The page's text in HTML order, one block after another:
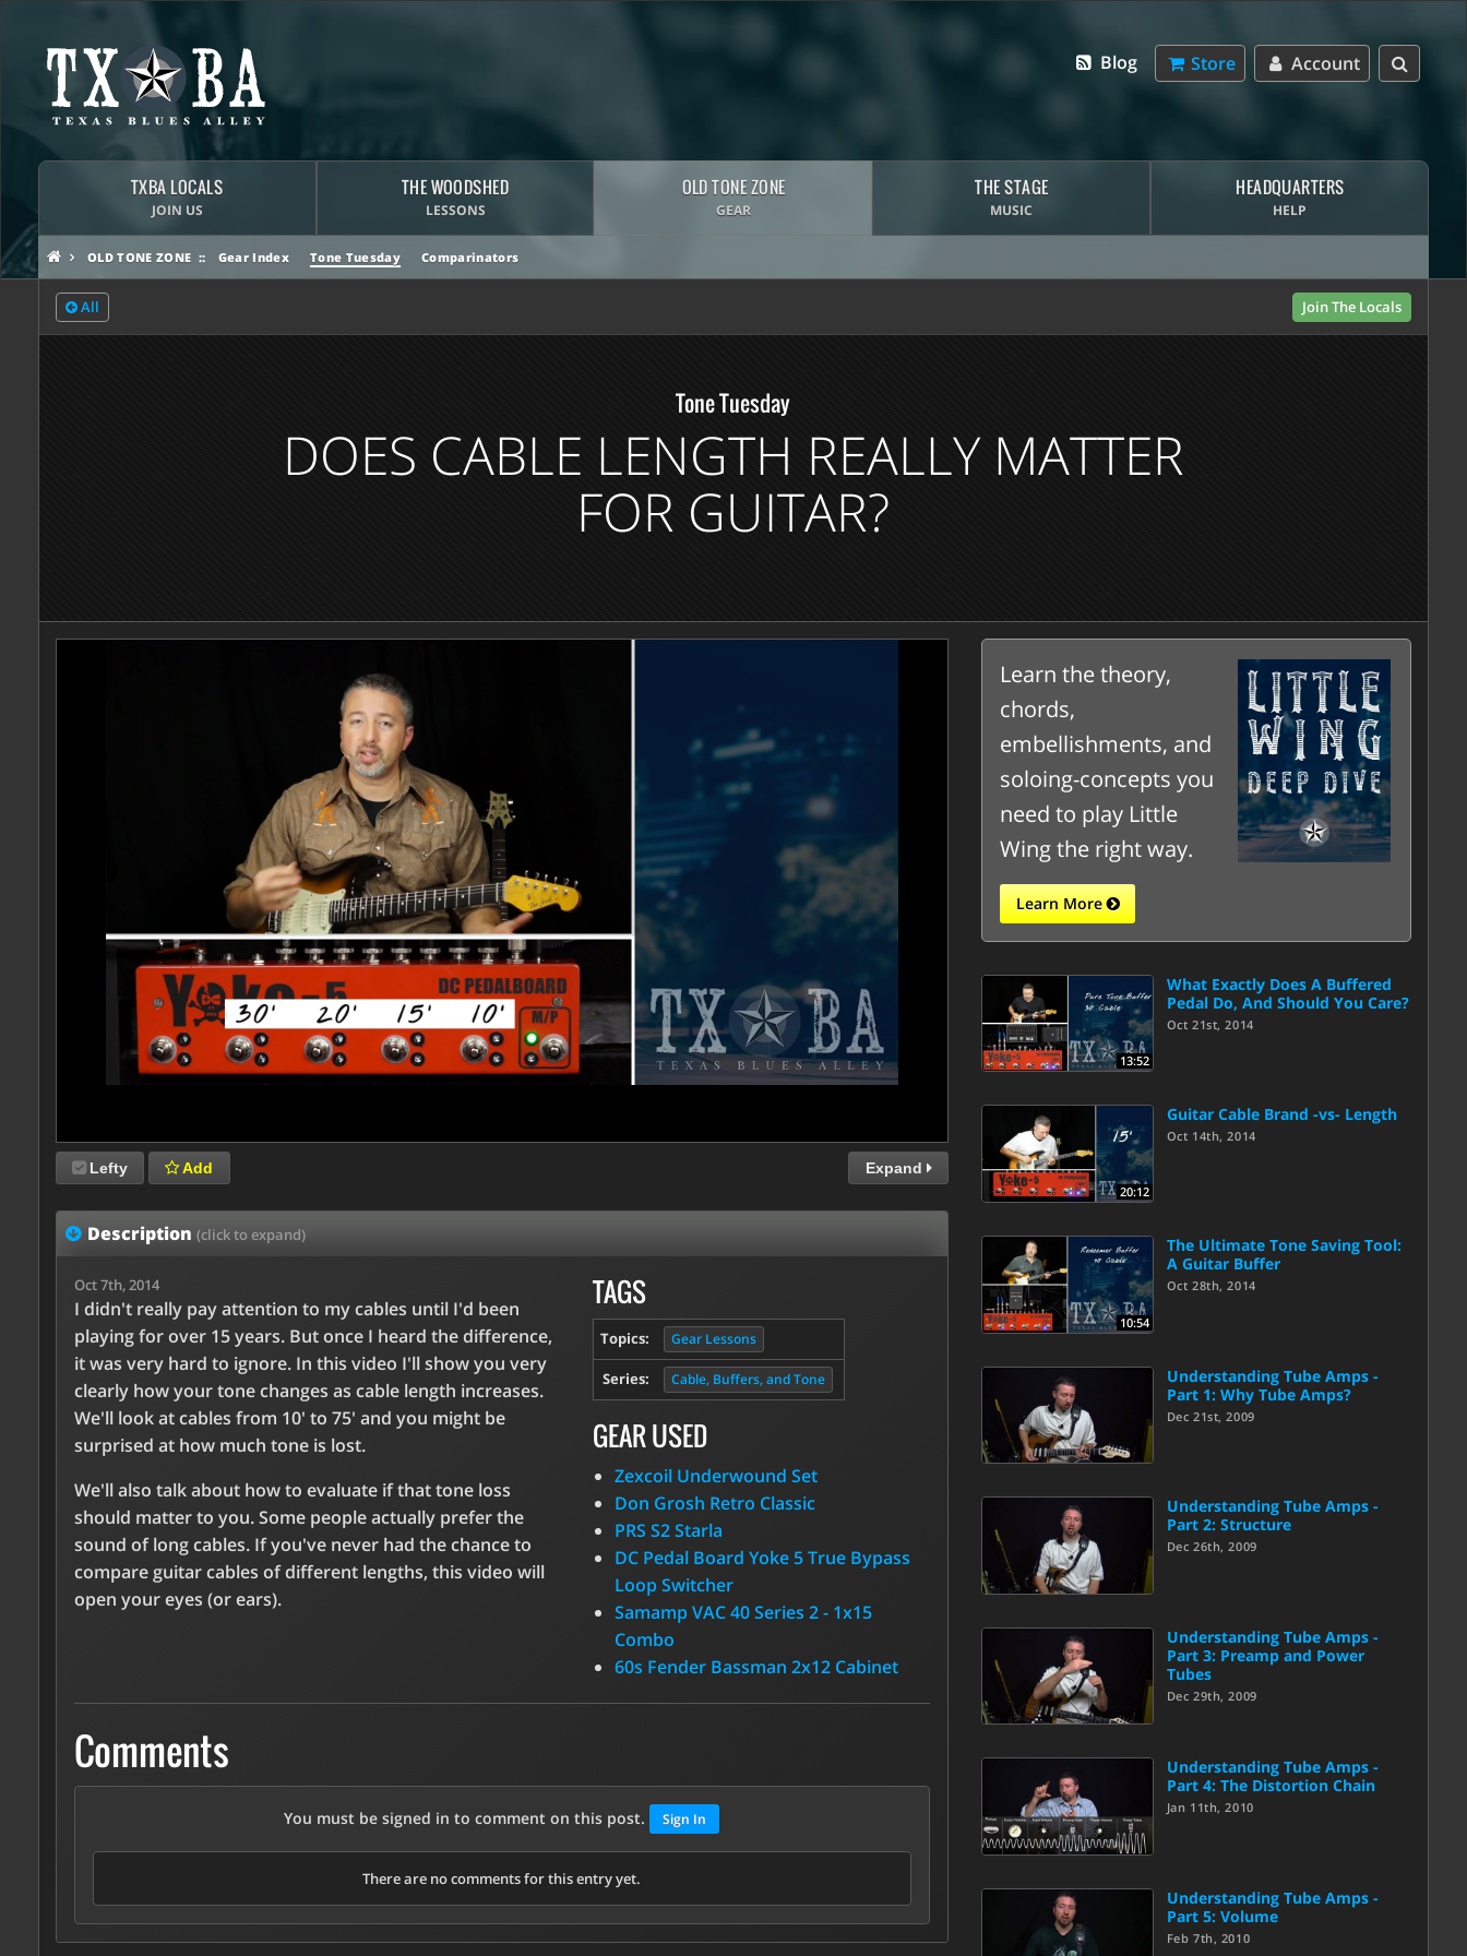
Account
Store
Blog
TXBA LOCALS
JOIN US
THE WOODSHED
LESSONS
OLD TONE ZONE
GEAR
THE STAGE
MUSIC
HEADQUARTERS
HELP
OLD TONE ZONE Gear Index Tone Tuesday Comparinators
All Join The Locals
Tone Tuesday
DOES CABLE LENGTH REALLY MATTER
FOR GUITAR?
Lefty Add Expand
Description (click to expand)
Oct 7th, 2014
I didn't really pay attention to my cables until I'd been
playing for over 15 years. But once I heard the difference,
it was very hard to ignore. In this video I'll show you very
clearly how your tone changes as cable length increases.
We'll look at cables from 10' to 75' and you might be
surprised at how much tone is lost.
We'll also talk about how to evaluate if that tone loss
should matter to you. Some people actually prefer the
sound of long cables. If you've never had the chance to
compare guitar cables of different lengths, this video will
open your eyes (or ears).
TAGS
Topics: Gear Lessons
Series: Cable, Buffers, and Tone
GEAR USED
Zexcoil Underwound Set
Don Grosh Retro Classic
PRS S2 Starla
DC Pedal Board Yoke 5 True Bypass
Loop Switcher
Samamp VAC 40 Series 2 - 1x15
Combo
60s Fender Bassman 2x12 Cabinet
Comments
You must be signed in to comment on this post. Sign In
There are no comments for this entry yet.
Learn the theory,
chords,
embellishments, and
soloing-concepts you
need to play Little
Wing the right way.
Learn More
13:52
What Exactly Does A Buffered
Pedal Do, And Should You Care?
Oct 21st, 2014
20:12
Guitar Cable Brand -vs- Length
Oct 14th, 2014
10:54
The Ultimate Tone Saving Tool:
A Guitar Buffer
Oct 28th, 2014
Understanding Tube Amps -
Part 1: Why Tube Amps?
Dec 21st, 2009
Understanding Tube Amps -
Part 2: Structure
Dec 26th, 2009
Understanding Tube Amps -
Part 3: Preamp and Power
Tubes
Dec 29th, 2009
Understanding Tube Amps -
Part 4: The Distortion Chain
Jan 11th, 2010
Understanding Tube Amps -
Part 5: Volume
Feb 7th, 2010